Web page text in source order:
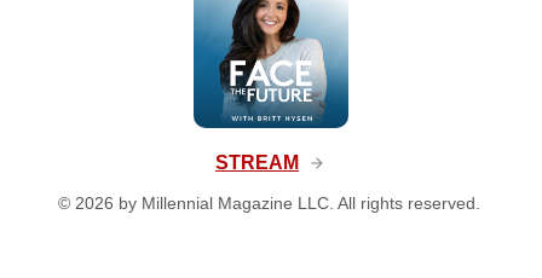
STREAM
© 2026 by Millennial Magazine LLC. All rights reserved.